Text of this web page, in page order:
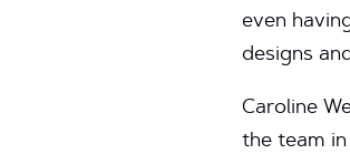
even
designs
Caroline
the team